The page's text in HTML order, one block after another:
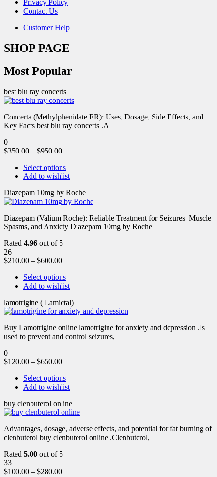
Privacy Policy
Contact Us
Customer Help
SHOP PAGE
Most Popular
best blu ray concerts
Concerta (Methylphenidate ER): Uses, Dosage, Side Effects, and
Key Facts best blu ray concerts .A
0
$350.00 – $950.00
Select options
Add to wishlist
Diazepam 10mg by Roche
Diazepam (Valium Roche): Reliable Treatment for Seizures, Muscle
Spasms, and Anxiety Diazepam 10mg by Roche
Rated 4.96 out of 5
26
$210.00 – $600.00
Select options
Add to wishlist
lamotrigine ( Lamictal)
Buy Lamotrigine online lamotrigine for anxiety and depression .Is
used to prevent and control seizures,
0
$120.00 – $650.00
Select options
Add to wishlist
buy clenbuterol online
Advantages, dosage, adverse effects, and potential for fat burning of
clenbuterol buy clenbuterol online .Clenbuterol,
Rated 5.00 out of 5
33
$100.00 – $280.00